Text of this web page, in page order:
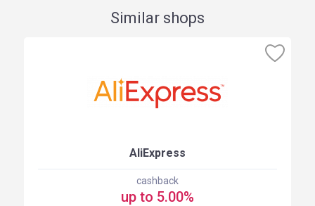
Similar shops
AliExpress
cashback
up to 5.00%